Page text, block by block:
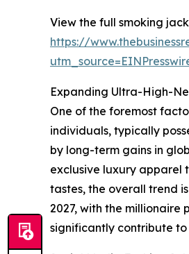
View the full smoking
https://
Expanding Ultra-High-
One of the foremost
individuals, typically
by long-term gains in
exclusive luxury apparel
tastes, the overall trend
2027, with the millionaire
significantly contribute to